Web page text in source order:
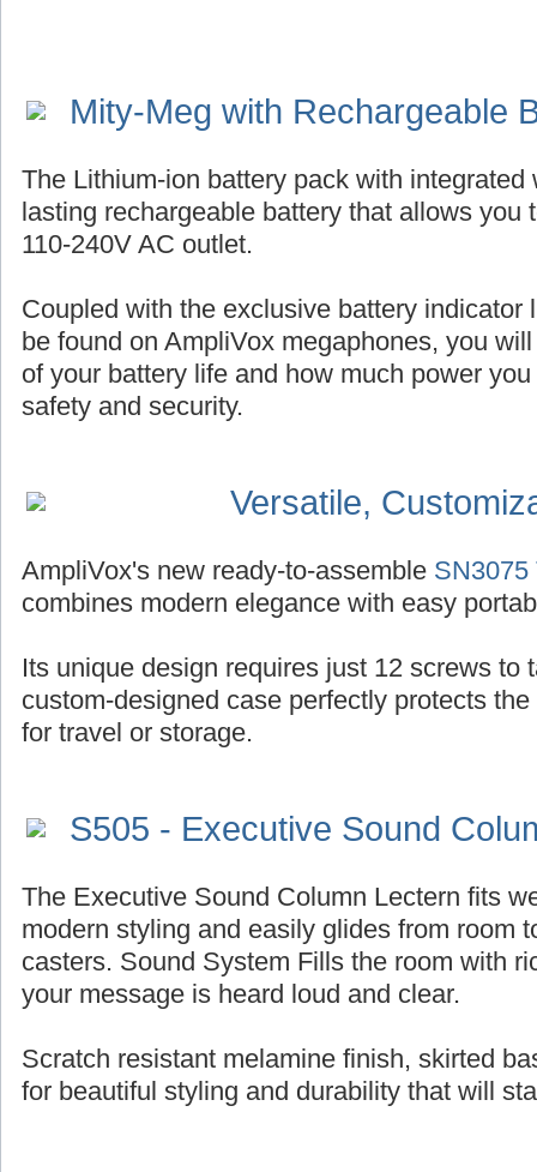
Mity-Meg with Rechargeable
The Lithium-ion battery pack with integrated
lasting rechargeable battery that allows you
110-240V AC outlet.
Coupled with the exclusive battery indicator
be found on AmpliVox megaphones, you
of your battery life and how much power
safety and security.
Versatile,
AmpliVox's new ready-to-assemble SN3075
combines modern elegance with easy
Its unique design requires just 12 screws to
custom-designed case perfectly protects
for travel or storage.
S505 - Executive Sound
The Executive Sound Column Lectern fits
modern styling and easily glides from room
casters. Sound System Fills the room with
your message is heard loud and clear.
Scratch resistant melamine finish, skirted
for beautiful styling and durability that will